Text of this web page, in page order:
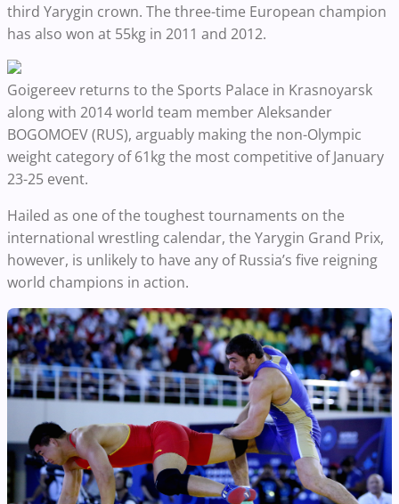
third Yarygin crown. The three-time European champion
has also won at 55kg in 2011 and 2012.
Goigereev returns to the Sports Palace in Krasnoyarsk
along with 2014 world team member Aleksander
BOGOMOEV (RUS), arguably making the non-Olympic
weight category of 61kg the most competitive of January
23-25 event.
Hailed as one of the toughest tournaments on the
international wrestling calendar, the Yarygin Grand Prix,
however, is unlikely to have any of Russia’s five reigning
world champions in action.